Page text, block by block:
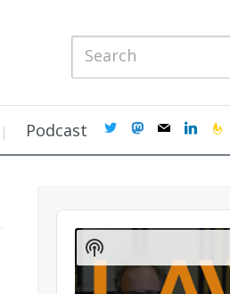
Podcast twittermastodon
mail linkedin
Audio
Player
Show
Podcast
Information